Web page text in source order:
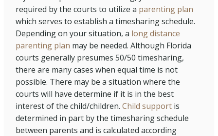
required by the courts to utilize a parenting plan
which serves to establish a timesharing schedule.
Depending on your situation, a long distance
parenting plan may be needed. Although Florida
courts generally presumes 50/50 timesharing,
there are many cases when equal time is not
possible. There may be a situation where the
courts will have determine if it is in the best
interest of the child/children. Child support is
determined in part by the timesharing schedule
between parents and is calculated according